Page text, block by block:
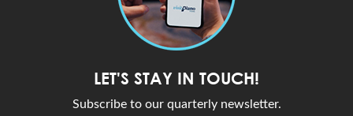
LET'S STAY IN TOUCH!
Subscribe to our quarterly newsletter.